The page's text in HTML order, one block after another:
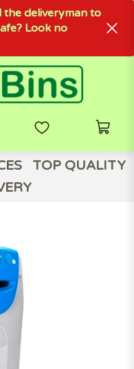
the deliveryman to
Look no
TOP QUALITY